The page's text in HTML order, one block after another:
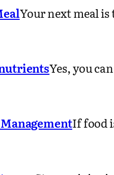
Your next meal
Yes, you
If food